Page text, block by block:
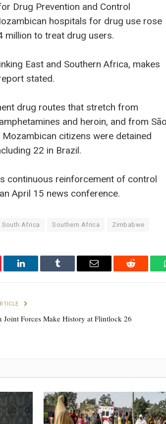
Drug Prevention and Control
hospitals for drug use rose
million to treat drug users.
East and Southern Africa, makes
stated.
drug routes that stretch from
and heroin, and from
citizens were detained
22 in Brazil.
continuous reinforcement of control
April 15 news conference.
South Africa Southern Africa Zimbabwe
LinkedIn Tumblr Email Reddit
Joint Forces Make History at Flintlock 26